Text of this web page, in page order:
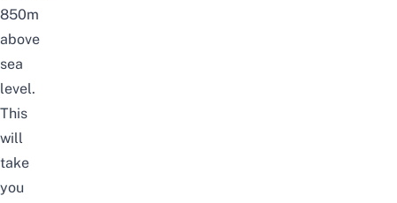
850m
above
sea
level.
This
will
take
you